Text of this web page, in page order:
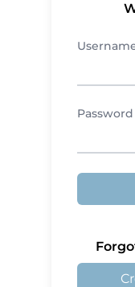
Password